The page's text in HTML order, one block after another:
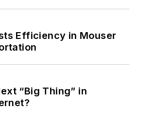
Efficiency in Mouser
“Big Thing” in